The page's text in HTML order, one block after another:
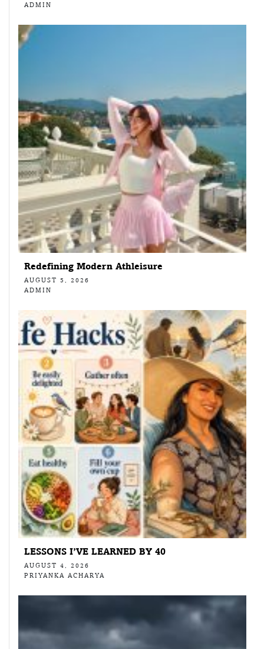
ADMIN
Redefining Modern Athleisure
AUGUST 5, 2026
ADMIN
LESSONS I’VE LEARNED BY 40
AUGUST 4, 2026
PRIYANKA ACHARYA